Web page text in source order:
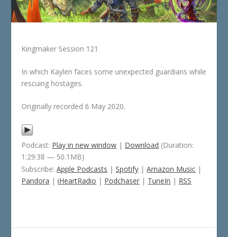
Kingmaker Session 121
In which Kaylen faces some unexpected guardians while
rescuing hostages.
Originally recorded 6 May 2020.
Podcast: Play in new window | Download (Duration:
1:29:38 — 50.1MB)
Subscribe:Apple Podcasts |Spotify |Amazon Music |
Pandora |iHeartRadio | Podchaser | TuneIn | RSS